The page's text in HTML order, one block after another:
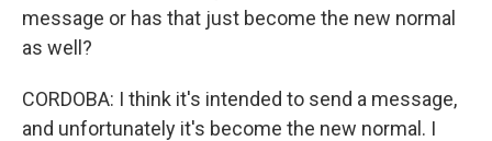
message or has that just become the new normal
as well?
CORDOBA: I think it's intended to send a message,
and unfortunately it's become the new normal. I